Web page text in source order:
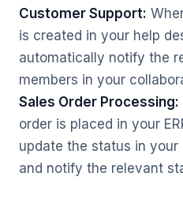
Customer Support:
is created in your help
automatically notify the
members in your
Sales Order Processing:
order is placed in your
update the status in
and notify the relevant